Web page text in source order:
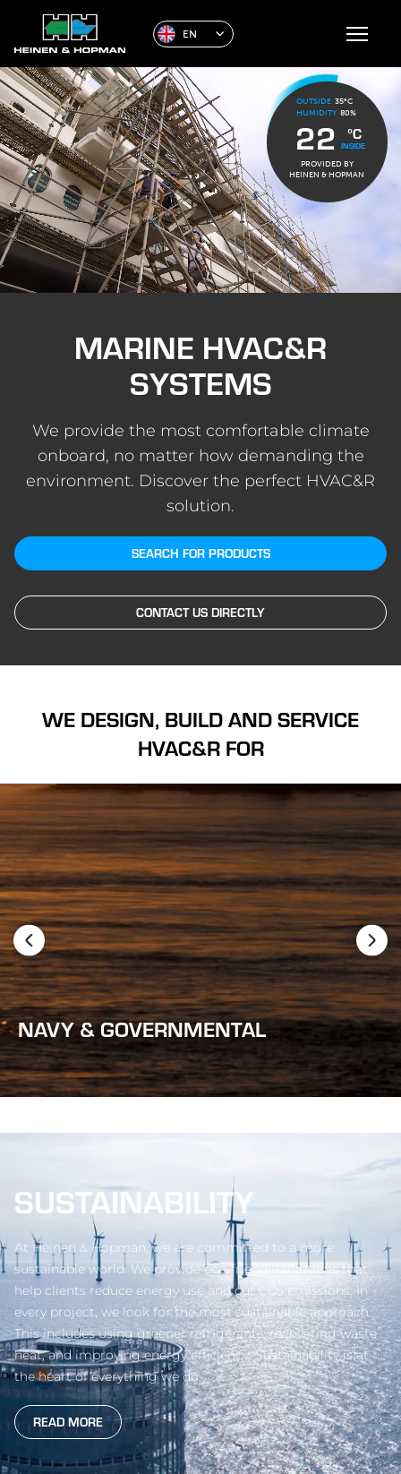
EN
MARINE HVAC&R
SYSTEMS
We provide the most comfortable climate
onboard, no matter how demanding the
environment. Discover the perfect HVAC&R
solution.
SEARCH FOR PRODUCTS
CONTACT US DIRECTLY
OUTSIDE 35°C
HUMIDITY 80%
22 °C
INSIDE
PROVIDED BY
HEINEN & HOPMAN
WE DESIGN, BUILD AND SERVICE
HVAC&R FOR
NAVY & GOVERNMENTAL
SUSTAINABILITY
At Heinen & Hopman, we are committed to a more
sustainable world. We provide eco-friendly solutions that
help clients reduce energy use and cut CO₂ emissions. In
every project, we look for the most sustainable approach.
This includes using greener refrigerants, recovering waste
heat, and improving energy efficiency. Sustainability is at
the heart of everything we do.
READ MORE